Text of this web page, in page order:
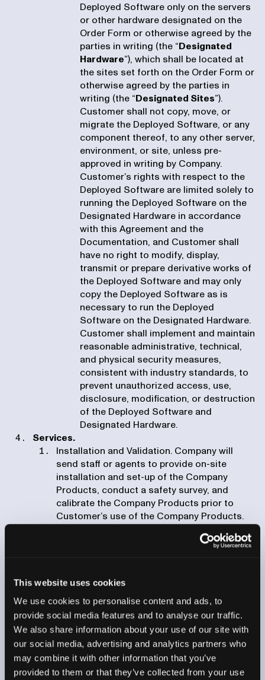
This website uses cookies
We use cookies to personalise content and ads, to
provide social media features and to analyse our traffic.
We also share information about your use of our site with
our social media, advertising and analytics partners who
may combine it with other information that you’ve
provided to them or that they’ve collected from your use
Deployed Software only on the servers
or other hardware designated on the
Order Form or otherwise agreed by the
parties in writing (the “Designated
Hardware”), which shall be located at
the sites set forth on the Order Form or
otherwise agreed by the parties in
writing (the “Designated Sites”).
Customer shall not copy, move, or
migrate the Deployed Software, or any
component thereof, to any other server,
environment, or site, unless pre-
approved in writing by Company.
Customer’s rights with respect to the
Deployed Software are limited solely to
running the Deployed Software on the
Designated Hardware in accordance
with this Agreement and the
Documentation, and Customer shall
have no right to modify, display,
transmit or prepare derivative works of
the Deployed Software and may only
copy the Deployed Software as is
necessary to run the Deployed
Software on the Designated Hardware.
Customer shall implement and maintain
reasonable administrative, technical,
and physical security measures,
consistent with industry standards, to
prevent unauthorized access, use,
disclosure, modification, or destruction
of the Deployed Software and
Designated Hardware.
Services.
Installation and Validation. Company will
send staff or agents to provide on-site
installation and set-up of the Company
Products, conduct a safety survey, and
calibrate the Company Products prior to
Customer’s use of the Company Products.
work shall be considered Professional
remote training for Authorized Users with
respect to the utilization of the Company
Products including with respect to acquiring,
reconstructing and analyzing computed
tomography scans.
Professional Services. Company will provide
professional services, such as integration
work and development of recipes, if set forth